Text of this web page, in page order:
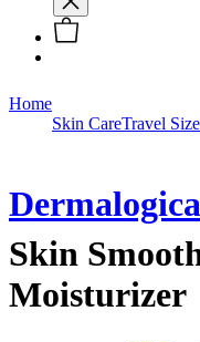
Home
Skin CareTravel
Dermalogica
Skin
Moisturizer